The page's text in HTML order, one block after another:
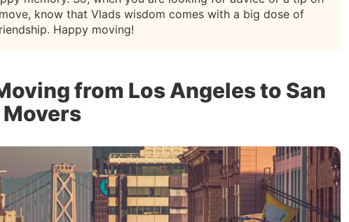
know that Vlads wisdom comes with a big dose of
Happy moving!
from Los Angeles to San